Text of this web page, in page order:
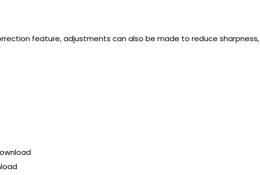
feature, adjustments can also be made to reduce